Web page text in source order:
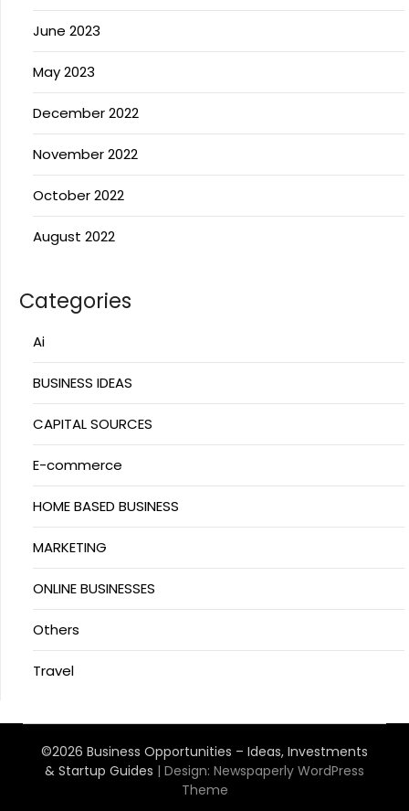
June 2023
May 2023
December 2022
November 2022
October 2022
August 2022
Categories
Ai
BUSINESS IDEAS
CAPITAL SOURCES
E-commerce
HOME BASED BUSINESS
MARKETING
ONLINE BUSINESSES
Others
Travel
©2026 Business Opportunities – Ideas, Investments
& Startup Guides | Design: Newspaperly WordPress
Theme